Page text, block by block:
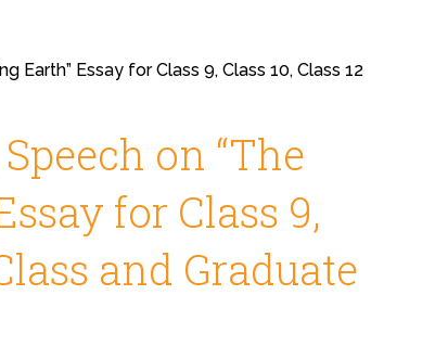
Earth” Essay for Class 9, Class 10, Class 12
on “The
for Class 9,
and Graduate